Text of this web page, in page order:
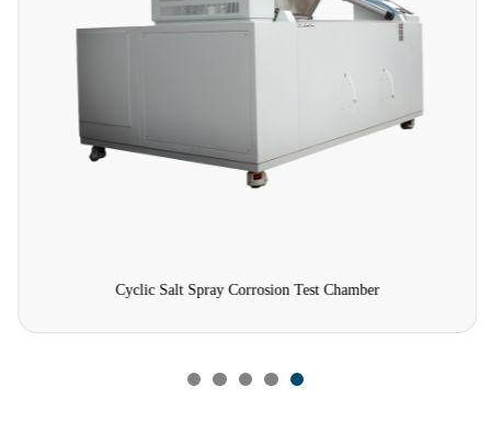
Cyclic Salt Spray Corrosion Test Chamber